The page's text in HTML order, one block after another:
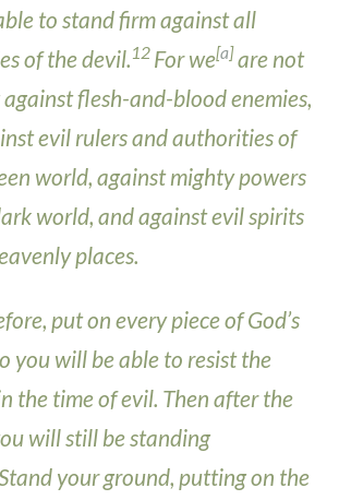
to stand firm against all
of the devil.12 For we[a] are not
flesh-and-blood enemies,
evil rulers and authorities of
world, against mighty powers
world, and against evil spirits
places.
put on every piece of God’s
you will be able to resist the
the time of evil. Then after the
will still be standing
your ground, putting on the